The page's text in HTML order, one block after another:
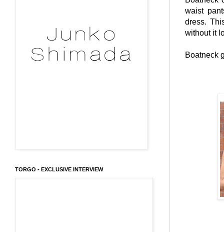
waist
dress.
without it
Boatneck
TORGO - EXCLUSIVE INTERVIEW